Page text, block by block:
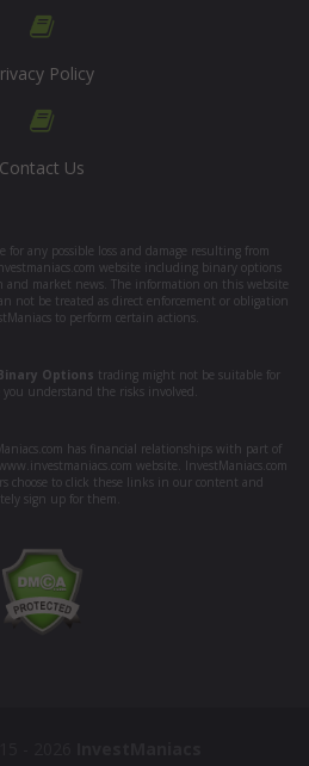
Policy
Contact Us
any possible loss and damage resulting from
website including binary options
and market news. The information on this website
not be treated as direct enforcement or obligation
to perform certain actions.
Options trading might not be suitable for
you understand the risks involved.
has financial relationships with part of
website. InvestManiacs.com
choose to click these links in our content and
sign up for them.